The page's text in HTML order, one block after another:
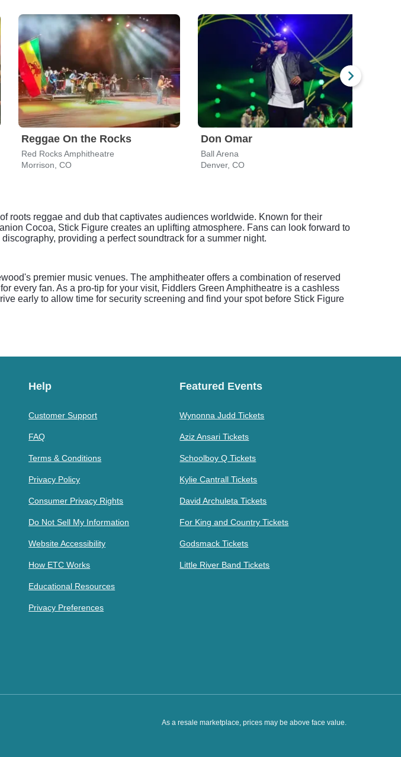
Reggae On the Rocks
Red Rocks Amphitheatre
Morrison, CO
Don Omar
Ball Arena
Denver, CO
roots reggae and dub that captivates audiences worldwide. Known for their
Cocoa, Stick Figure creates an uplifting atmosphere. Fans can look forward to
providing a perfect soundtrack for a summer night.
premier music venues. The amphitheater offers a combination of reserved
every fan. As a pro-tip for your visit, Fiddlers Green Amphitheatre is a cashless
early to allow time for security screening and find your spot before Stick Figure
Help
Customer Support
FAQ
Terms & Conditions
Privacy Policy
Consumer Privacy Rights
Do Not Sell My Information
Website Accessibility
How ETC Works
Educational Resources
Privacy Preferences
Featured Events
Wynonna Judd Tickets
Aziz Ansari Tickets
Schoolboy Q Tickets
Kylie Cantrall Tickets
David Archuleta Tickets
For King and Country Tickets
Godsmack Tickets
Little River Band Tickets
As a resale marketplace, prices may be above face value.